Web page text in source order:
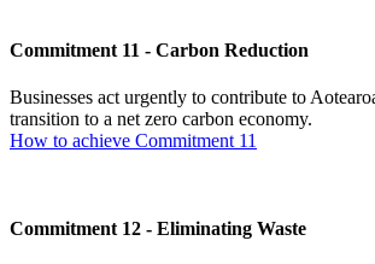
Commitment 11 - Carbon Reduction
Businesses act urgently to contribute to
transition to a net zero carbon economy.
How to achieve Commitment 11
Commitment 12 - Eliminating Waste